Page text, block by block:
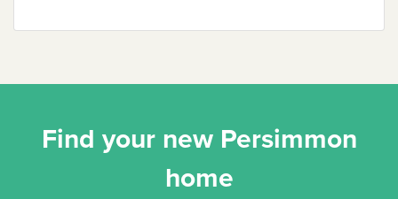
Find your new Persimmon
home